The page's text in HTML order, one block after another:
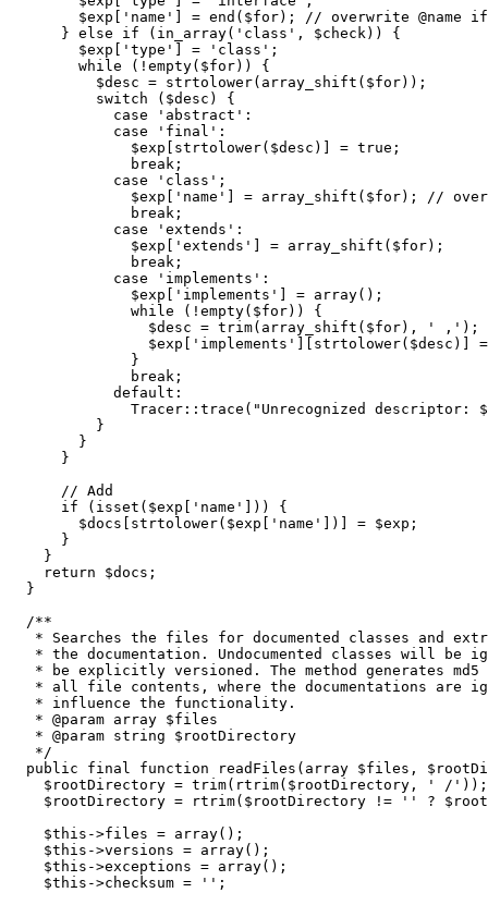
$exp
'name' = end ( $for) ;
// overwrite @name
} else if ( in_array( 'class' , $check ) )
{
$exp
'type' = 'class' ;
while
( ! empty( $for) )
{
$desc = strtolower( array_shift ( $for) ) ;
switch
( $desc )
{
case
'abstract' :
case
'final' :
$exp
strtolower( $desc ) = true ;
break ;
case
'class' ;
$exp
'name' = array_shift ( $for) ;
//
break ;
case
'extends' :
$exp
'extends' = array_shift ( $for) ;
break ;
case
'implements' :
$exp
'implements' = array( ) ;
while
( ! empty( $for) )
{
$desc = trim( array_shift ( $for) , ' ,' ) ;
$exp
'implements' strtolower( $desc )
=
}
break ;
default :
              Tracer
:: trace ( "Unrecognized descriptor:
}
}
}
// Add
if
( isset ( $exp 'name' ) )
{
$docs
strtolower( $exp 'name' ) = $exp ;
}
}
return
$docs ;
}
/**
* Searches the files for documented classes and
* the documentation. Undocumented classes will be
* be explicitly versioned. The method generates md5
* all file contents, where the documentations are
   * influence the functionality.
   * @param array $files
   * @param string $rootDirectory
   */
public final function readFiles ( array $files ,
$rootDirectory = trim( rtrim( $rootDirectory , ' /' ) ) ;
$rootDirectory = rtrim( $rootDirectory != '' ?
$this ->files = array( ) ;
$this ->versions = array( ) ;
$this ->exceptions = array( ) ;
$this ->checksum = '' ;